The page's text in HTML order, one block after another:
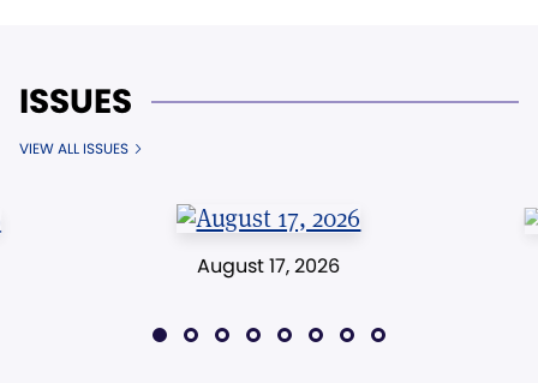
ISSUES
VIEW ALL ISSUES
August 17, 2026